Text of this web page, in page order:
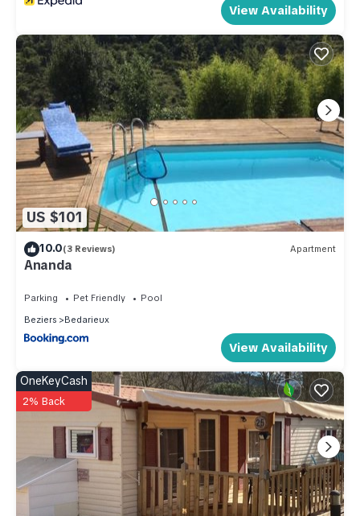
View Availability
US $101
10.0(3 Reviews) Apartment
Ananda
Parking Pet Friendly
Pool
Beziers
Bedarieux
View Availability
OneKeyCash
2% Back